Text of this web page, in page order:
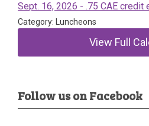
Sept. 16, 2026 - .75 CAE credit
Category: Luncheons
View Full
Follow us on Facebook